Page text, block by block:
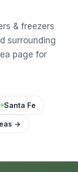
& freezers
surrounding
page for
Santa Fe
→